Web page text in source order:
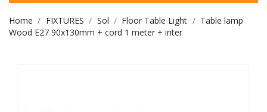
Home FIXTURES Sol Floor Table Light
Table lamp
Wood E27 90x130mm + cord 1 meter + inter